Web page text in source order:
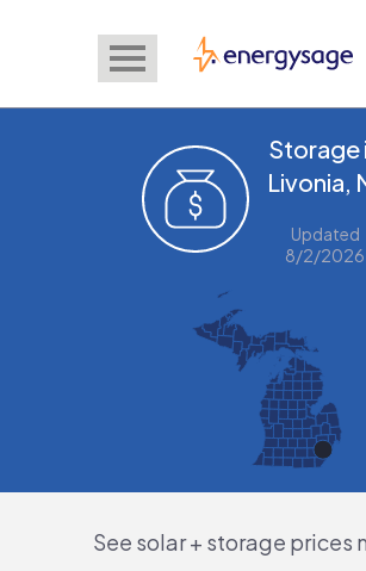
EnergySage
Storage
Livonia,
Updated
8/2/2026
See solar + storage prices